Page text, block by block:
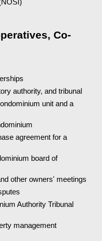
Co-
authority, and tribunal
unit and a
agreement for a
board of
other owners' meetings
Authority Tribunal
management